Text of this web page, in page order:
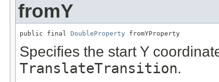
fromY
public final DoubleProperty fromYProperty
Specifies the start Y
TranslateTransition.